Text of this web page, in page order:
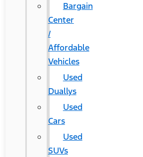
Bargain
Center
/
Affordable
Vehicles
Used
Duallys
Used
Cars
Used
SUVs